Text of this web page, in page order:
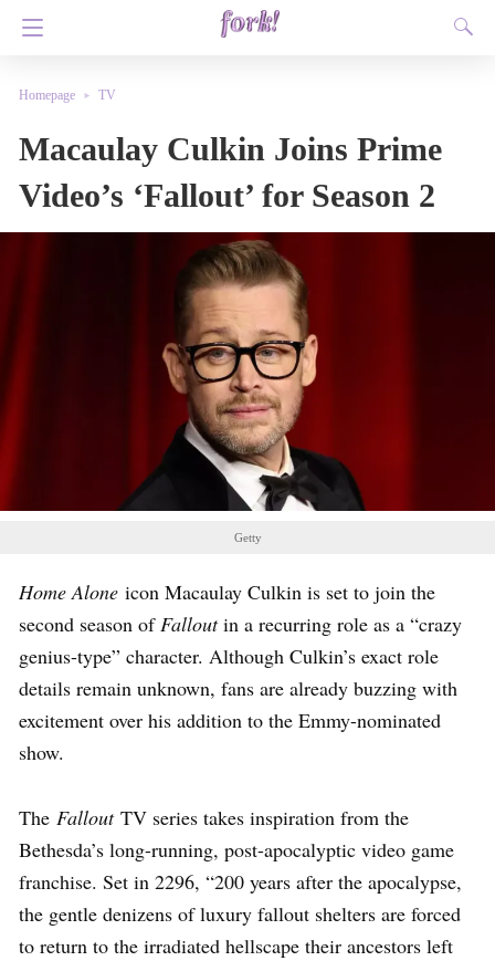
Homepage TV
Macaulay Culkin Joins Prime
Video’s ‘Fallout’ for Season 2
Getty
Home Alone icon Macaulay Culkin is set to join the
second season ofFalloutin a recurring role as a “crazy
genius-type” character. Although Culkin’s exact role
details remain unknown, fans are already buzzing with
excitement over his addition to the Emmy-nominated
show.
The FalloutTV series takes inspiration from the
Bethesda’s long-running, post-apocalyptic video game
franchise. Set in 2296, “200 years after the apocalypse,
the gentle denizens of luxury fallout shelters are forced
to return to the irradiated hellscape their ancestors left